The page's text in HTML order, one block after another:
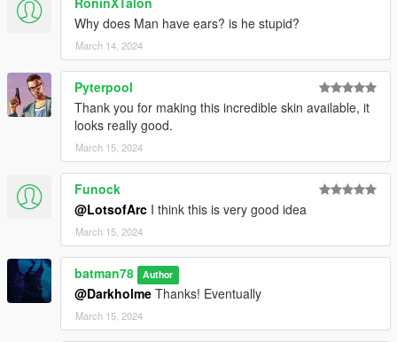
Why does Man have ears? is he stupid?
March 14, 2024
Pyterpool
Thank you for making this incredible skin available, it
looks really good.
March 15, 2024
Funock
@LotsofArc I think this is very good idea
March 15, 2024
batman78 Author
@Darkholme Thanks! Eventually
March 15, 2024